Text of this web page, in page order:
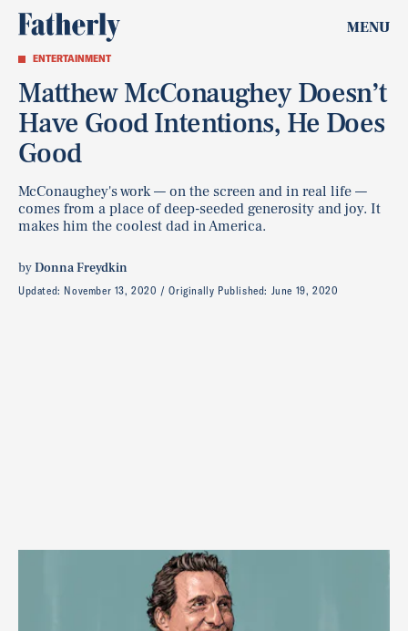
MENU
ENTERTAINMENT
Matthew McConaughey Doesn’t
Have Good Intentions, He Does
Good
McConaughey's work — on the screen and in real life —
comes from a place of deep-seeded generosity and joy. It
makes him the coolest dad in America.
byDonna Freydkin
Updated: November 13, 2020 Originally Published: June 19, 2020